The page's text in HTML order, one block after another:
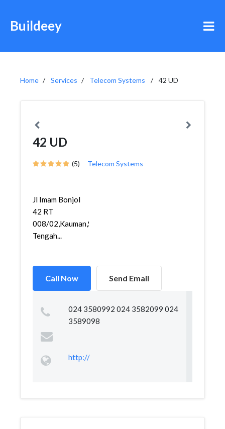
Buildeey
Home Services Telecom Systems 42 UD
42 UD
(5) Telecom Systems
Jl Imam Bonjol
42 RT
008/02,Kauman,Semarang
Tengah...
Call Now Send Email
024 3580992 024 3582099 024
3589098
http://